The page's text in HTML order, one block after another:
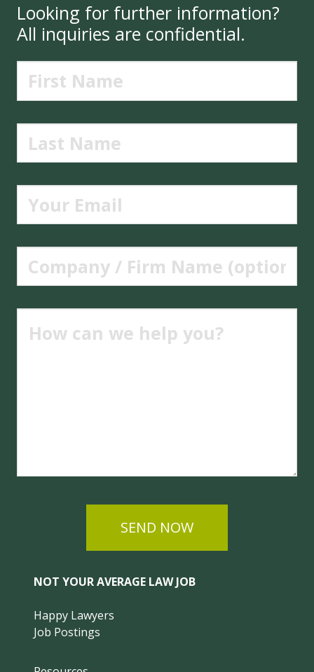
Looking for further information?
All inquiries are confidential.
SEND NOW
NOT YOUR AVERAGE LAW JOB
Happy Lawyers
Job Postings